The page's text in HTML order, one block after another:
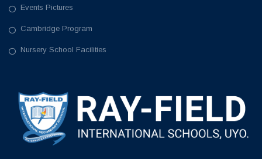
Events Pictures
Cambridge Program
Nursery School Facilities